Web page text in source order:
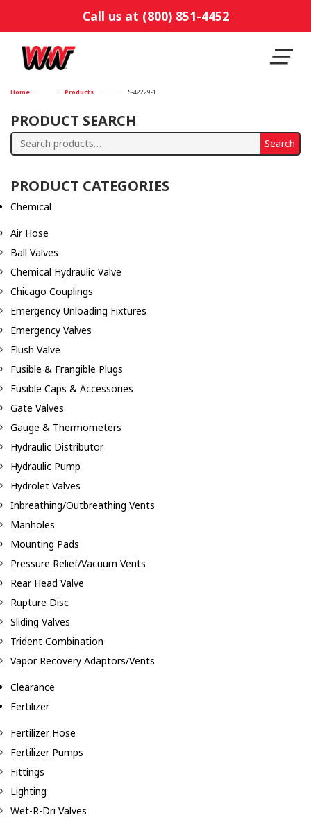
Call us at (800) 851-4452
Home Products S-42229-1
PRODUCT SEARCH
Search
Search
PRODUCT CATEGORIES
Chemical
Air Hose
Ball Valves
Chemical Hydraulic Valve
Chicago Couplings
Emergency Unloading Fixtures
Emergency Valves
Flush Valve
Fusible & Frangible Plugs
Fusible Caps & Accessories
Gate Valves
Gauge & Thermometers
Hydraulic Distributor
Hydraulic Pump
Hydrolet Valves
Inbreathing/Outbreathing Vents
Manholes
Mounting Pads
Pressure Relief/Vacuum Vents
Rear Head Valve
Rupture Disc
Sliding Valves
Trident Combination
Vapor Recovery Adaptors/Vents
Clearance
Fertilizer
Fertilizer Hose
Fertilizer Pumps
Fittings
Lighting
Wet-R-Dri Valves